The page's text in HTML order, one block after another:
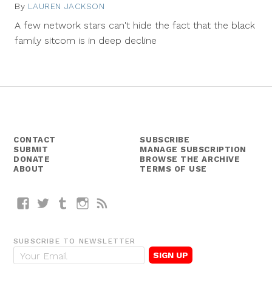
By LAUREN JACKSON
A few network stars can't hide the fact that the black
family sitcom is in deep decline
CONTACT
SUBMIT
DONATE
ABOUT
SUBSCRIBE
MANAGE SUBSCRIPTION
BROWSE THE ARCHIVE
TERMS OF USE
FacebookTwitterTumblrInstagram
SUBSCRIBE TO NEWSLETTER
E
m